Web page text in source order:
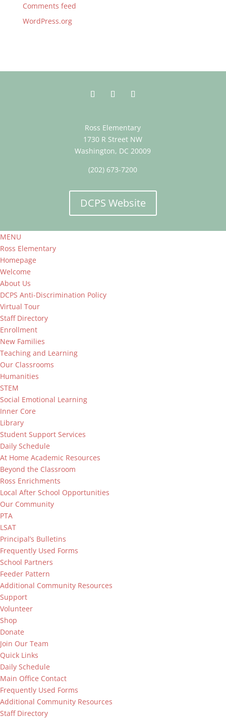
Comments feed
WordPress.org
Ross Elementary
1730 R Street NW
Washington, DC 20009
(202) 673-7200
DCPS Website
MENU
Ross Elementary
Homepage
Welcome
About Us
DCPS Anti-Discrimination Policy
Virtual Tour
Staff Directory
Enrollment
New Families
Teaching and Learning
Our Classrooms
Humanities
STEM
Social Emotional Learning
Inner Core
Library
Student Support Services
Daily Schedule
At Home Academic Resources
Beyond the Classroom
Ross Enrichments
Local After School Opportunities
Our Community
PTA
LSAT
Principal’s Bulletins
Frequently Used Forms
School Partners
Feeder Pattern
Additional Community Resources
Support
Volunteer
Shop
Donate
Join Our Team
Quick Links
Daily Schedule
Main Office Contact
Frequently Used Forms
Additional Community Resources
Staff Directory